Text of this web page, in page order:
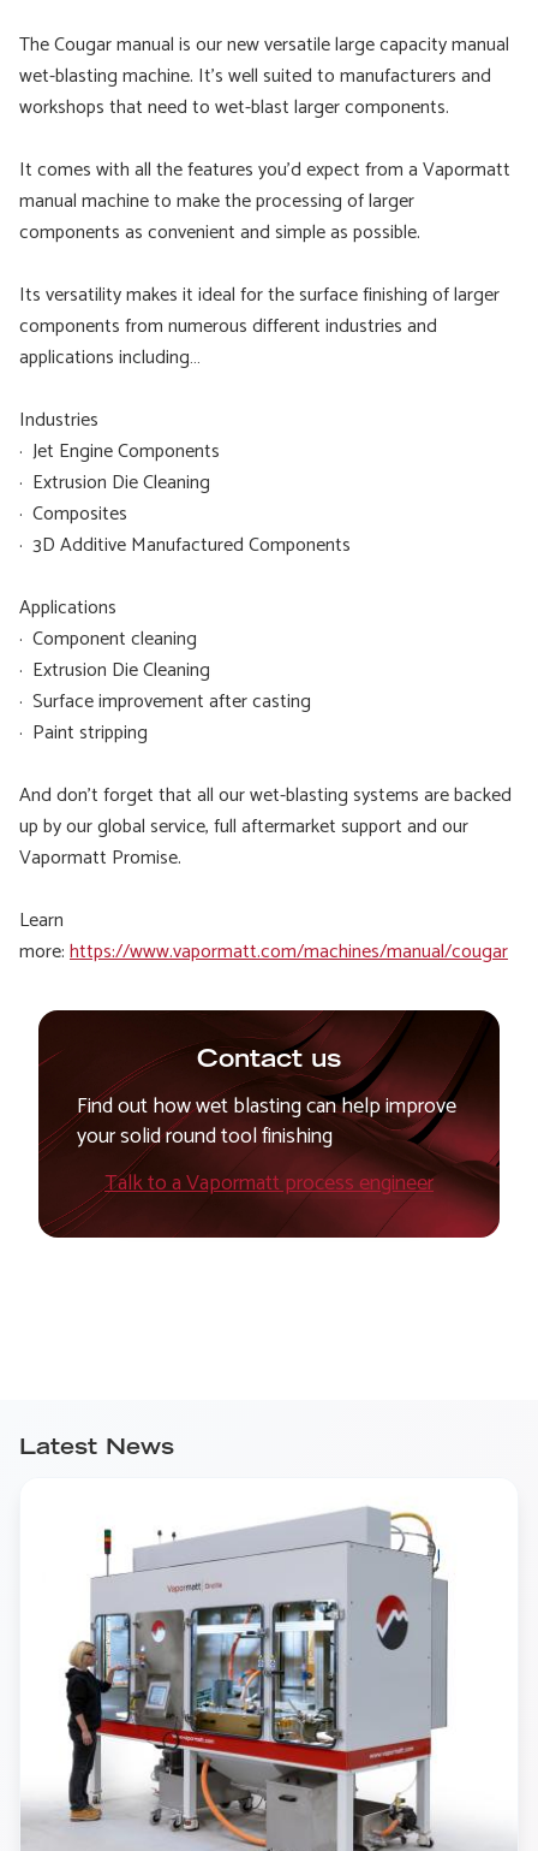
The Cougar manual is our new versatile large capacity manual
wet-blasting machine. It’s well suited to manufacturers and
workshops that need to wet-blast larger components.
It comes with all the features you'd expect from a Vapormatt
manual machine to make the processing of larger
components as convenient and simple as possible.
Its versatility makes it ideal for the surface finishing of larger
components from numerous different industries and
applications including…
Industries
· Jet Engine Components
· Extrusion Die Cleaning
· Composites
· 3D Additive Manufactured Components
Applications
· Component cleaning
· Extrusion Die Cleaning
· Surface improvement after casting
· Paint stripping
And don’t forget that all our wet-blasting systems are backed
up by our global service, full aftermarket support and our
Vapormatt Promise.
Learn
more:https://www.vapormatt.com/machines/manual/cougar
Contact us
Find out how wet blasting can help improve
your solid round tool finishing
Talk to a Vapormatt process engineer
Latest News